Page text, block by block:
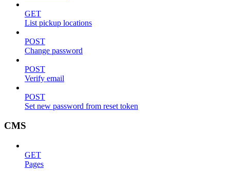
GET
List pickup locations
POST
Change password
POST
Verify email
POST
Set new password from reset token
CMS
GET
Pages